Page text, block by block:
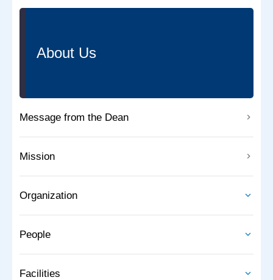
About Us
Message from the Dean
Mission
Organization
People
Facilities